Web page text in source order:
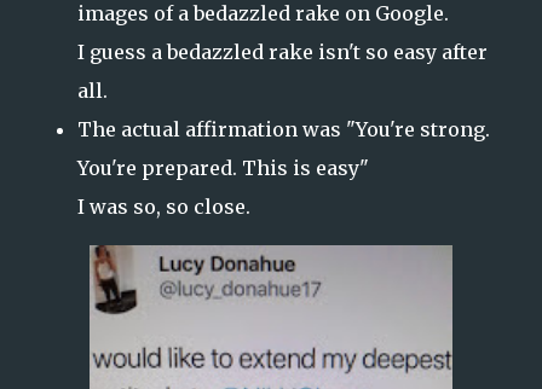
images of a bedazzled rake on Google.
I guess a bedazzled rake isn't so easy after
all.
The actual affirmation was "You're strong.
You're prepared. This is easy"
I was so, so close.